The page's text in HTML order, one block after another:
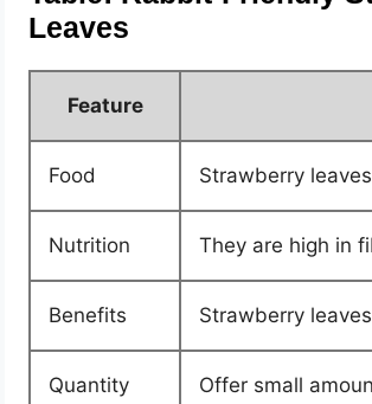
Leaves
Feature
Food Strawberry
Nutrition They are high in
Benefits Strawberry
Quantity Offer small